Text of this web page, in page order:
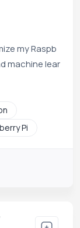
my Raspb
machine lear
Pi